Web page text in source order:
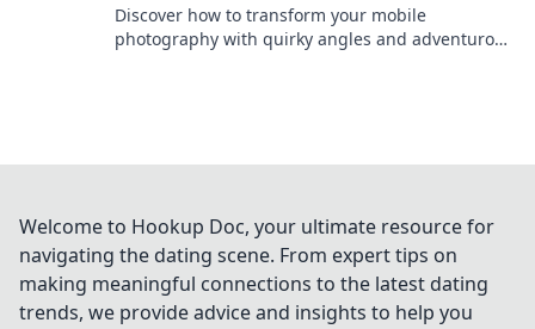
Discover how to transform your mobile
photography with quirky angles and adventurous
Welcome to Hookup Doc, your ultimate resource for
navigating the dating scene. From expert tips on
making meaningful connections to the latest dating
trends, we provide advice and insights to help you